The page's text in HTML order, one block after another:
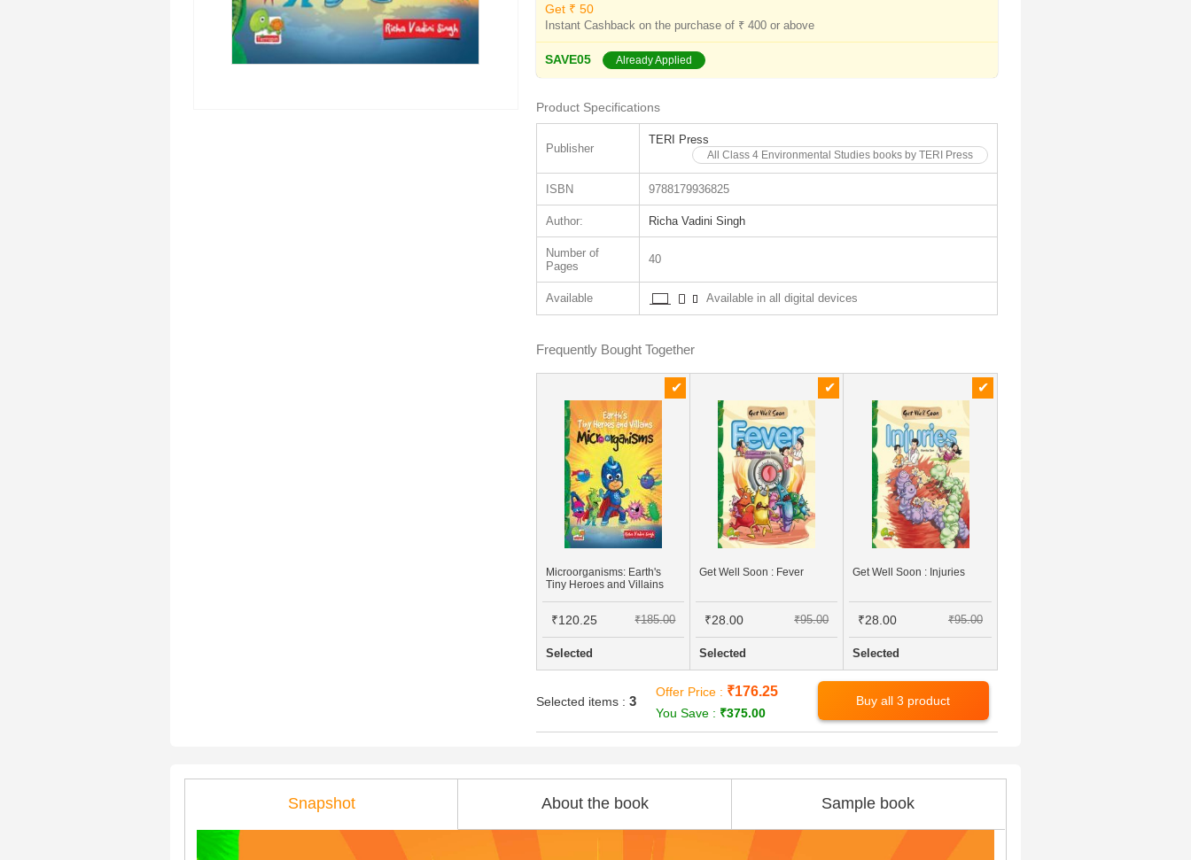
Get ₹ 50
Instant Cashback on the purchase of ₹ 400 or above
SAVE05 Already Applied
Product Specifications
Publisher
TERI Press
All Class 4 Environmental Studies books by TERI Press
ISBN 9788179936825
Author: Richa Vadini Singh
Number of
Pages
40
Available Available in all digital devices
Frequently Bought Together
Microorganisms: Earth's
Tiny Heroes and Villains
₹120.25 ₹185.00
Selected
Get Well Soon : Fever
₹28.00 ₹95.00
Selected
Get Well Soon : Injuries
₹28.00 ₹95.00
Selected
Selected items : 3
Offer Price : ₹176.25
You Save : ₹375.00
Buy all 3 product
Snapshot About the book Sample book